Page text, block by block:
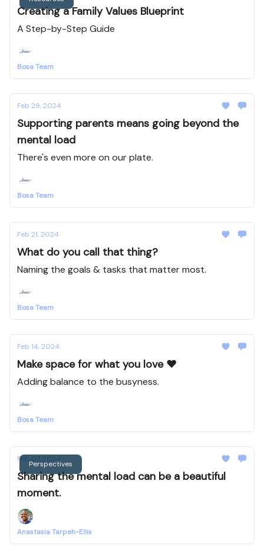
Creating a Family Values Blueprint
A Step-by-Step Guide
Bosa Team
Feb 29, 2024
Supporting parents means going beyond the
mental load
There's even more on our plate.
Bosa Team
Feb 21, 2024
What do you call that thing?
Naming the goals & tasks that matter most.
Bosa Team
Feb 14, 2024
Make space for what you love ❤️
Adding balance to the busyness.
Bosa Team
Perspectives
Feb 07, 2024
Sharing the mental load can be a beautiful
moment.
Anastasia Tarpeh-Ellis